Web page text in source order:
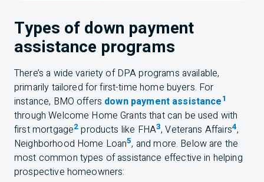
Types of down payment
assistance programs
There’s a wide variety of DPA programs available,
primarily tailored for first-time home buyers. For
instance, BMO offers down payment assistance1
through Welcome Home Grants that can be used with
first mortgage2 products like FHA3, Veterans Affairs4,
Neighborhood Home Loan5, and more. Below are the
most common types of assistance effective in helping
prospective homeowners: